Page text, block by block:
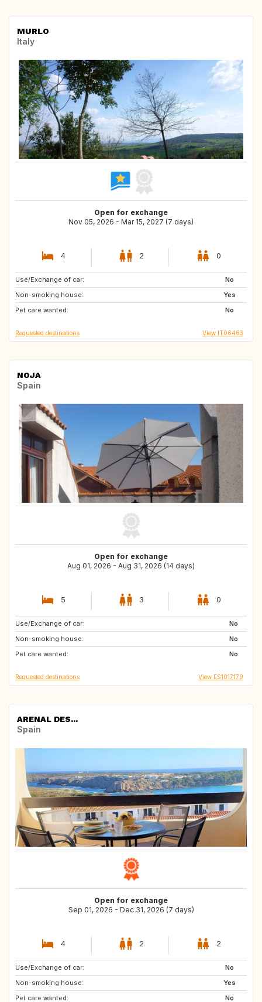
MURLO
Italy
Open for exchange
Nov 05, 2026 - Mar 15, 2027 (7 days)
4 2 0
Use/Exchange of car:
No
Non-smoking house:
Yes
Pet care wanted:
No
FO
Requested destinations View IT06463
NOJA
Spain
Open for exchange
Aug 01, 2026 - Aug 31, 2026 (14 days)
5 3 0
Use/Exchange of car:
No
Non-smoking house:
No
Pet care wanted:
No
NL
Requested destinations View ES1017179
ARENAL DES...
Spain
Open for exchange
Sep 01, 2026 - Dec 31, 2026 (7 days)
4 2 2
Use/Exchange of car:
No
Non-smoking house:
Yes
Pet care wanted:
No
TH
SK
HR